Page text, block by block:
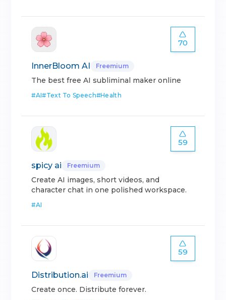
70
InnerBloom AI Freemium
The best free AI subliminal maker online
#AI#Text To Speech#Health
59
spicy ai Freemium
Create AI images, short videos, and
character chat in one polished workspace.
#AI
59
Distribution.ai Freemium
Create once. Distribute forever.